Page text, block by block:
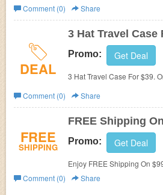
Comment (0)
Share
DEAL
3 Hat Travel Case
Promo: Get Deal
3 Hat Travel Case For $39.
Comment (0)
Share
FREE
SHIPPING
FREE Shipping
Promo: Get Deal
Enjoy FREE Shipping On
Comment (0)
Share